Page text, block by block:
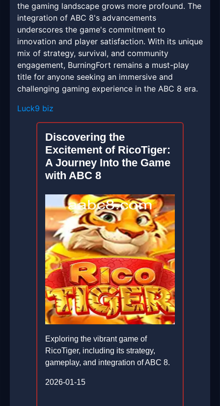
the gaming landscape grows more profound. The
integration of ABC 8's advancements
underscores the game's commitment to
innovation and player satisfaction. With its unique
mix of strategy, survival, and community
engagement, BurningFort remains a must-play
title for anyone seeking an immersive and
challenging gaming experience in the ABC 8 era.
Luck9 biz
Discovering the
Excitement of RicoTiger:
A Journey Into the Game
with ABC 8
Exploring the vibrant game of
RicoTiger, including its strategy,
gameplay, and integration of ABC 8.
2026-01-15